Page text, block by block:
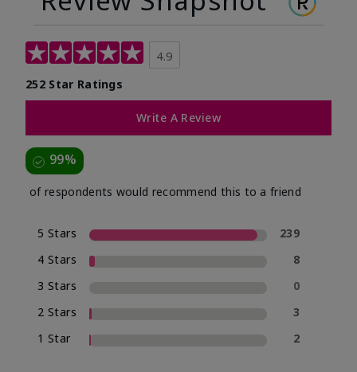
4.9
252 Star Ratings
Write A Review
99%
of respondents would recommend this to a friend
5 Stars
239
4 Stars
8
3 Stars
0
2 Stars
3
1 Star
2